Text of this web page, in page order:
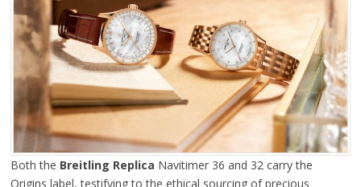
Both the Breitling Replica Navitimer 36 and 32 carry the
Origins label, testifying to the ethical sourcing of precious